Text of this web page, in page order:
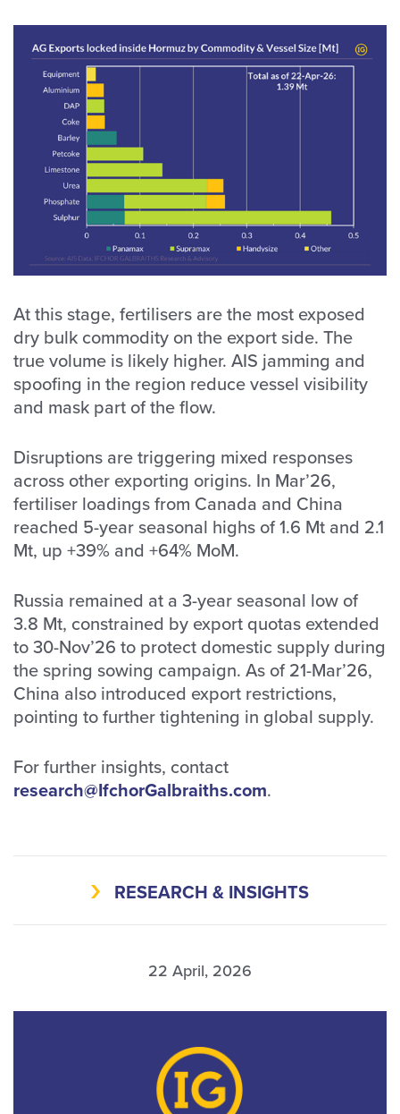
RESEARCH & INSIGHTS
22 April, 2026
At this stage, fertilisers are the most exposed
dry bulk commodity on the export side. The
true volume is likely higher. AIS jamming and
spoofing in the region reduce vessel visibility
and mask part of the flow.
Disruptions are triggering mixed responses
across other exporting origins. In Mar’26,
fertiliser loadings from Canada and China
reached 5-year seasonal highs of 1.6 Mt and 2.1
Mt, up +39% and +64% MoM.
Russia remained at a 3-year seasonal low of
3.8 Mt, constrained by export quotas extended
to 30-Nov’26 to protect domestic supply during
the spring sowing campaign. As of 21-Mar’26,
China also introduced export restrictions,
pointing to further tightening in global supply.
For further insights, contact
research@IfchorGalbraiths.com.